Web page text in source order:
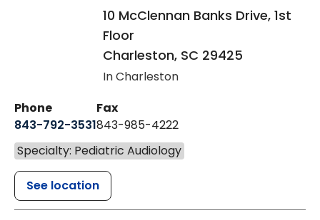
10 McClennan Banks Drive, 1st
Floor
Charleston, SC 29425
In Charleston
Phone
843-792-3531
Fax
843-985-4222
Specialty: Pediatric Audiology
See location